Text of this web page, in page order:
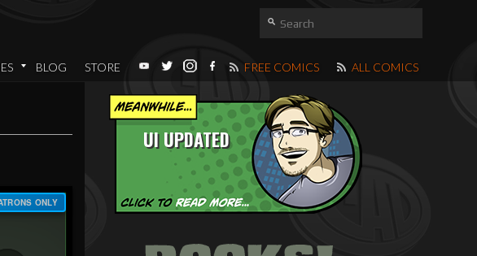
BLOG STORE FREE COMICS ALL COMICS
UI UPDATED
ONLY